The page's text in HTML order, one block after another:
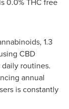
1.3
CBD
routines.
annual
is constantly